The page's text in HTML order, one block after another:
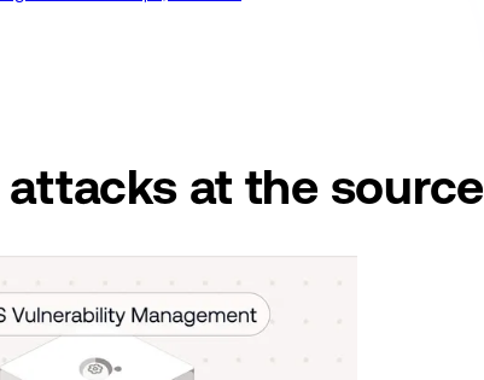
attacks at the source